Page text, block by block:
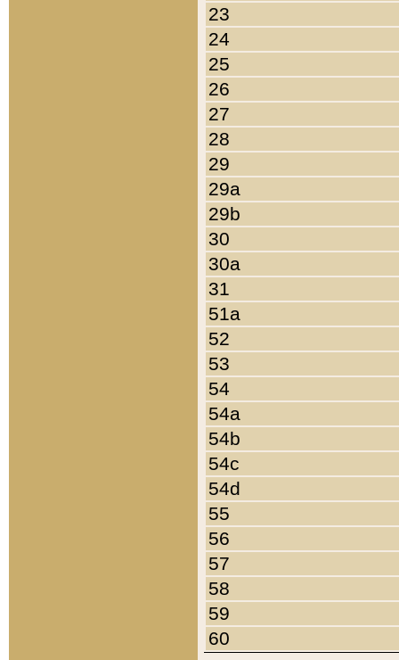
23
24
25
26
27
28
29
29a
29b
30
30a
31
51a
52
53
54
54a
54b
54c
54d
55
56
57
58
59
60